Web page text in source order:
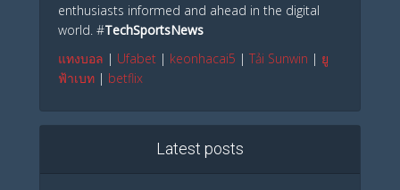
enthusiasts informed and ahead in the digital
world. #TechSportsNews
แทงบอล | Ufabet | keonhacai5 | Tải Sunwin | ยู
ฟ้าเบท | betflix
Latest posts